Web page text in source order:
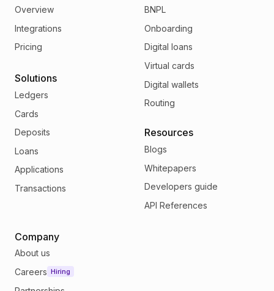
Overview
Integrations
Pricing
Solutions
Ledgers
Cards
Deposits
Loans
Applications
Transactions
BNPL
Onboarding
Digital loans
Virtual cards
Digital wallets
Routing
Resources
Blogs
Whitepapers
Developers guide
API References
Company
About us
Careers Hiring